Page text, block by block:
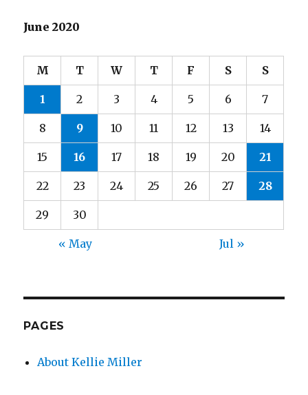
June 2020
M T W T F S S
1 2 3 4 5 6 7
8 9 10 11 12 13 14
15 16 17 18 19 20 21
22 23 24 25 26 27 28
29 30
« May Jul »
PAGES
About Kellie Miller